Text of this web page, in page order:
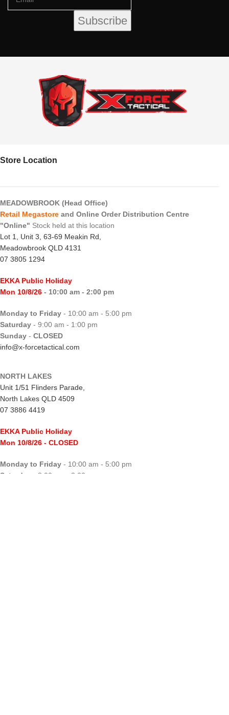
Store Location
MEADOWBROOK (Head Office)
Retail Megastore and Online Order Distribution Centre
"Online" Stock held at this location
Lot 1, Unit 3, 63-69 Meakin Rd,
Meadowbrook QLD 4131
07 3805 1294
EKKA Public Holiday
Mon 10/8/26 - 10:00 am - 2:00 pm
Monday to Friday - 10:00 am - 5:00 pm
Saturday - 9:00 am - 1:00 pm
Sunday - CLOSED
info@x-forcetactical.com
NORTH LAKES
Unit 1/51 Flinders Parade,
North Lakes QLD 4509
07 3886 4419
EKKA Public Holiday
Mon 10/8/26 - CLOSED
Monday to Friday - 10:00 am - 5:00 pm
Saturday
- 8:00 am - 2:00 pm